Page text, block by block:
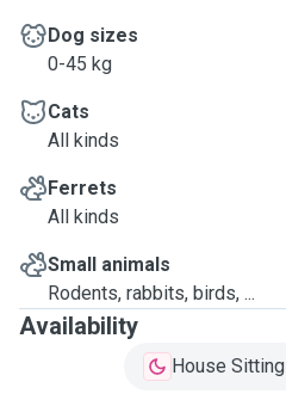
Dog sizes
0-45 kg
Cats
All kinds
Ferrets
All kinds
Small animals
Rodents, rabbits, birds, ...
Availability
House Sitting